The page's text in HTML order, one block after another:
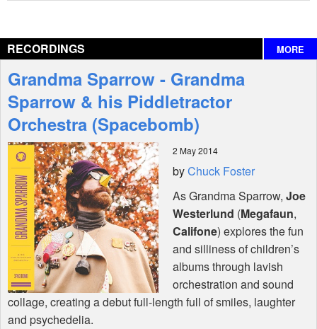
Interviews
Features
Shop
RECORDINGS MORE
Grandma Sparrow - Grandma
Sparrow & his Piddletractor
Orchestra (Spacebomb)
2 May 2014
byChuck Foster
As Grandma Sparrow, Joe
Westerlund (Megafaun,
Califone) explores the fun
and silliness of children’s
albums through lavish
orchestration and sound
collage, creating a debut full-length full of smiles, laughter
and psychedelia.